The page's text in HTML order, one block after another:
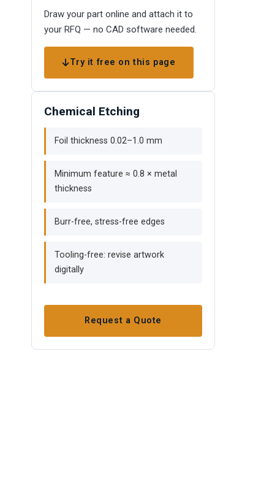
Draw your part online and attach it to
your RFQ — no CAD software needed.
Try it free on this page
Chemical Etching
Foil thickness 0.02–1.0 mm
Minimum feature ≈ 0.8 × metal
thickness
Burr-free, stress-free edges
Tooling-free: revise artwork
digitally
Request a Quote